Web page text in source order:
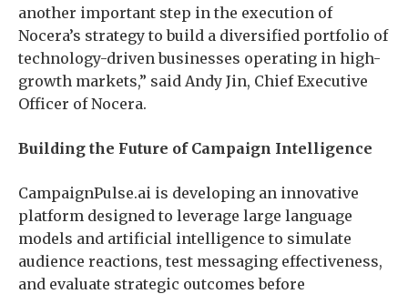
another important step in the execution of
Nocera’s strategy to build a diversified portfolio of
technology-driven businesses operating in high-
growth markets,” said Andy Jin, Chief Executive
Officer of Nocera.
Building the Future of Campaign Intelligence
CampaignPulse.ai is developing an innovative
platform designed to leverage large language
models and artificial intelligence to simulate
audience reactions, test messaging effectiveness,
and evaluate strategic outcomes before